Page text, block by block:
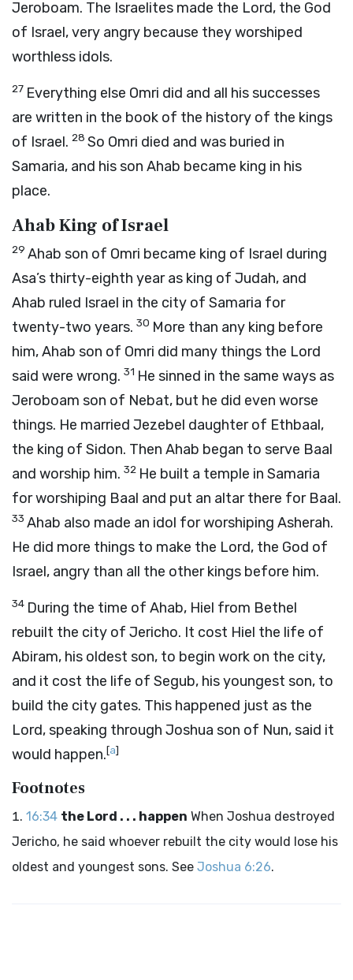
Jeroboam. The Israelites made the Lord, the God
of Israel, very angry because they worshiped
worthless idols.
27 Everything else Omri did and all his successes
are written in the book of the history of the kings
of Israel. 28 So Omri died and was buried in
Samaria, and his son Ahab became king in his
place.
Ahab King of Israel
29 Ahab son of Omri became king of Israel during
Asa’s thirty-eighth year as king of Judah, and
Ahab ruled Israel in the city of Samaria for
twenty-two years. 30 More than any king before
him, Ahab son of Omri did many things the Lord
said were wrong. 31 He sinned in the same ways as
Jeroboam son of Nebat, but he did even worse
things. He married Jezebel daughter of Ethbaal,
the king of Sidon. Then Ahab began to serve Baal
and worship him. 32 He built a temple in Samaria
for worshiping Baal and put an altar there for Baal.
33 Ahab also made an idol for worshiping Asherah.
He did more things to make the Lord, the God of
Israel, angry than all the other kings before him.
34 During the time of Ahab, Hiel from Bethel
rebuilt the city of Jericho. It cost Hiel the life of
Abiram, his oldest son, to begin work on the city,
and it cost the life of Segub, his youngest son, to
build the city gates. This happened just as the
Lord, speaking through Joshua son of Nun, said it
would happen.[a]
Footnotes
16:34 the Lord . . . happen When Joshua destroyed
Jericho, he said whoever rebuilt the city would lose his
oldest and youngest sons. See Joshua 6:26.